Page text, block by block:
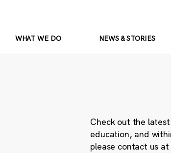
WHAT WE DO NEWS & STORIES
Check out the
education, and
please contact us at